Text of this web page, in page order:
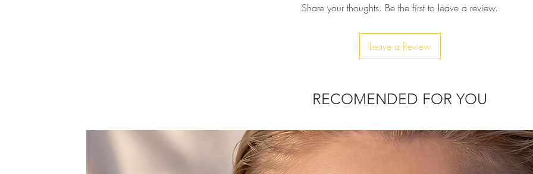
♥ The sole is made
Share your thoughts. Be the first to leave a review.
Leave a Review
RECOMENDED FOR YOU